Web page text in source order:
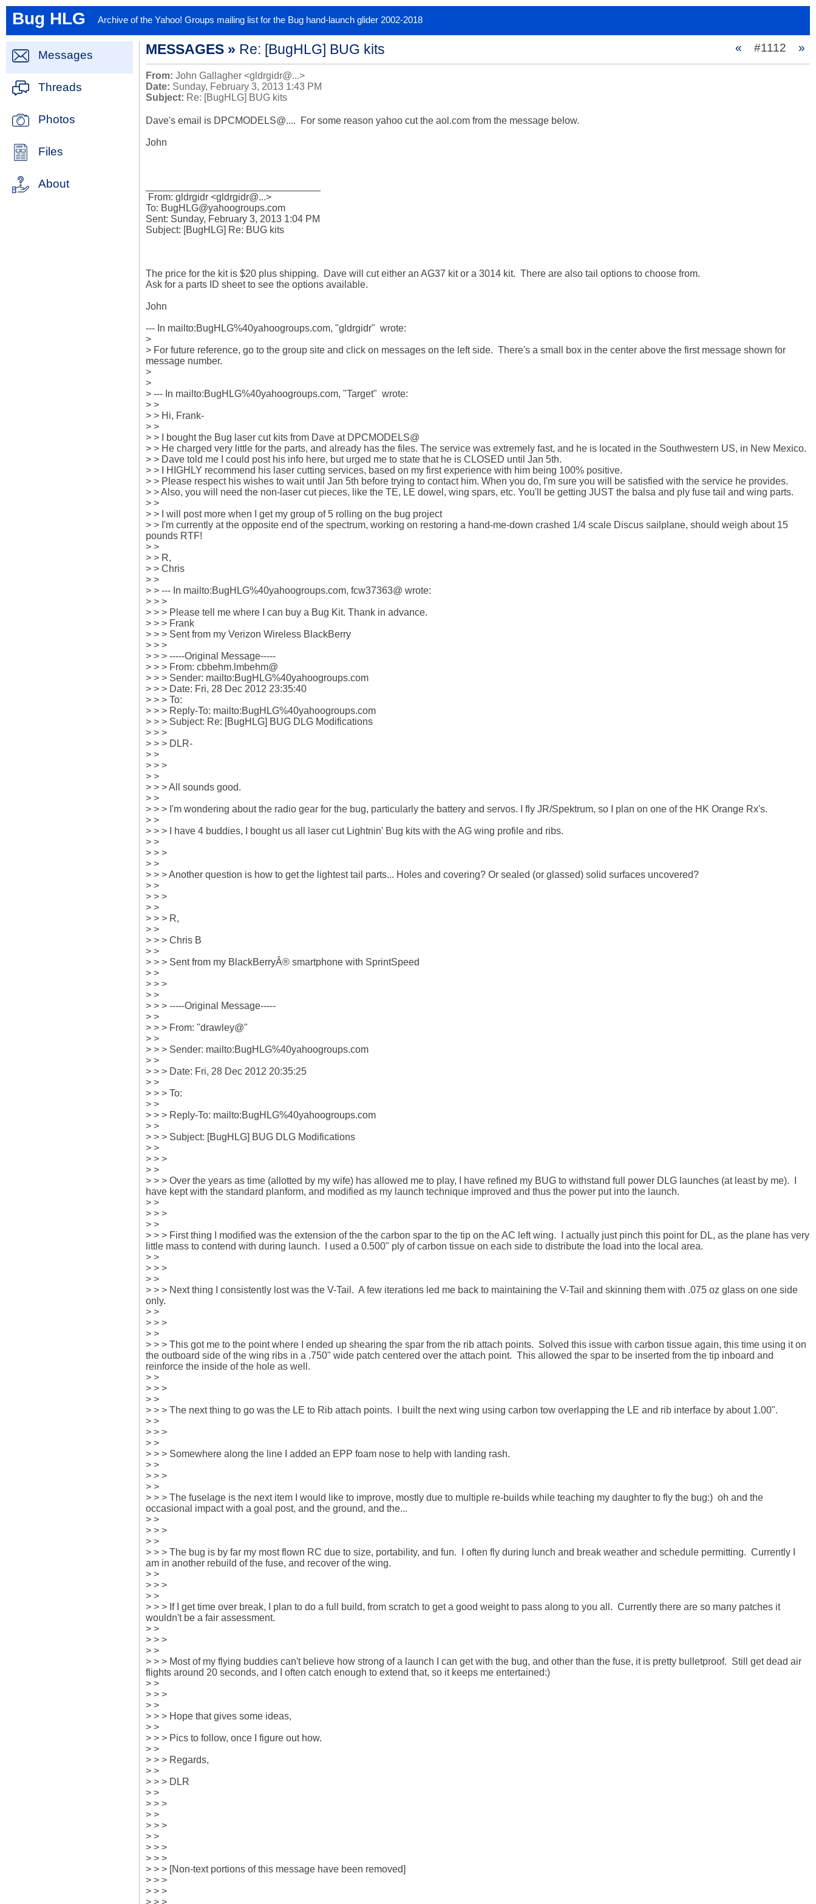
Bug HLG Archive of the Yahoo! Groups mailing list for the Bug hand-launch glider 2002-2018
Messages
Threads
Photos
Files
About
MESSAGES » Re: [BugHLG] BUG kits « #1112 »
From: John Gallagher <gldrgidr@...>
Date: Sunday, February 3, 2013 1:43 PM
Subject: Re: [BugHLG] BUG kits
Dave's email is DPCMODELS@....  For some reason yahoo cut the aol.com from the message below.
John
To: BugHLG@yahoogroups.com
Sent: Sunday, February 3, 2013 1:04 PM
Subject: [BugHLG] Re: BUG kits
The price for the kit is $20 plus shipping.  Dave will cut either an AG37 kit or a 3014 kit.  There are also tail options to choose from.
Ask for a parts ID sheet to see the options available.
John
--- In mailto:BugHLG%40yahoogroups.com, "gldrgidr"  wrote:
>
> For future reference, go to the group site and click on messages on the left side.  There's a small box in the center above the first message shown for
message number.
>
>
> --- In mailto:BugHLG%40yahoogroups.com, "Target"  wrote:
> >
> > Hi, Frank-
> >
> > I bought the Bug laser cut kits from Dave at DPCMODELS@
> > He charged very little for the parts, and already has the files. The service was extremely fast, and he is located in the Southwestern US, in New Mexico.
> > Dave told me I could post his info here, but urged me to state that he is CLOSED until Jan 5th.
> > I HIGHLY recommend his laser cutting services, based on my first experience with him being 100% positive.
> > Please respect his wishes to wait until Jan 5th before trying to contact him. When you do, I'm sure you will be satisfied with the service he provides.
> > Also, you will need the non-laser cut pieces, like the TE, LE dowel, wing spars, etc. You'll be getting JUST the balsa and ply fuse tail and wing parts.
> >
> > I will post more when I get my group of 5 rolling on the bug project
> > I'm currently at the opposite end of the spectrum, working on restoring a hand-me-down crashed 1/4 scale Discus sailplane, should weigh about 15
pounds RTF!
> >
> > R,
> > Chris
> >
> > --- In mailto:BugHLG%40yahoogroups.com, fcw37363@ wrote:
> > >
> > > Please tell me where I can buy a Bug Kit. Thank in advance.
> > > Frank
> > > Sent from my Verizon Wireless BlackBerry
> > >
> > > -----Original Message-----
> > > From: cbbehm.lmbehm@
> > > Sender: mailto:BugHLG%40yahoogroups.com
> > > Date: Fri, 28 Dec 2012 23:35:40
> > > To:
> > > Reply-To: mailto:BugHLG%40yahoogroups.com
> > > Subject: Re: [BugHLG] BUG DLG Modifications
> > >
> > > DLR-
> >
> > >
> >
> > > All sounds good.
> >
> > > I'm wondering about the radio gear for the bug, particularly the battery and servos. I fly JR/Spektrum, so I plan on one of the HK Orange Rx's.
> >
> > > I have 4 buddies, I bought us all laser cut Lightnin' Bug kits with the AG wing profile and ribs.
> >
> > >
> >
> > > Another question is how to get the lightest tail parts... Holes and covering? Or sealed (or glassed) solid surfaces uncovered?
> >
> > >
> >
> > > R,
> >
> > > Chris B
> >
> > > Sent from my BlackBerryÂ® smartphone with SprintSpeed
> >
> > >
> >
> > > -----Original Message-----
> >
> > > From: "drawley@"
> >
> > > Sender: mailto:BugHLG%40yahoogroups.com
> >
> > > Date: Fri, 28 Dec 2012 20:35:25
> >
> > > To:
> >
> > > Reply-To: mailto:BugHLG%40yahoogroups.com
> >
> > > Subject: [BugHLG] BUG DLG Modifications
> >
> > >
> >
> > > Over the years as time (allotted by my wife) has allowed me to play, I have refined my BUG to withstand full power DLG launches (at least by me).  I
have kept with the standard planform, and modified as my launch technique improved and thus the power put into the launch.
> >
> > >
> >
> > > First thing I modified was the extension of the the carbon spar to the tip on the AC left wing.  I actually just pinch this point for DL, as the plane has very
little mass to contend with during launch.  I used a 0.500" ply of carbon tissue on each side to distribute the load into the local area.
> >
> > >
> >
> > > Next thing I consistently lost was the V-Tail.  A few iterations led me back to maintaining the V-Tail and skinning them with .075 oz glass on one side
only.
> >
> > >
> >
> > > This got me to the point where I ended up shearing the spar from the rib attach points.  Solved this issue with carbon tissue again, this time using it on
the outboard side of the wing ribs in a .750" wide patch centered over the attach point.  This allowed the spar to be inserted from the tip inboard and
reinforce the inside of the hole as well.
> >
> > >
> >
> > > The next thing to go was the LE to Rib attach points.  I built the next wing using carbon tow overlapping the LE and rib interface by about 1.00".
> >
> > >
> >
> > > Somewhere along the line I added an EPP foam nose to help with landing rash.
> >
> > >
> >
> > > The fuselage is the next item I would like to improve, mostly due to multiple re-builds while teaching my daughter to fly the bug:)  oh and the
occasional impact with a goal post, and the ground, and the...
> >
> > >
> >
> > > The bug is by far my most flown RC due to size, portability, and fun.  I often fly during lunch and break weather and schedule permitting.  Currently I
am in another rebuild of the fuse, and recover of the wing.
> >
> > >
> >
> > > If I get time over break, I plan to do a full build, from scratch to get a good weight to pass along to you all.  Currently there are so many patches it
wouldn't be a fair assessment.
> >
> > >
> >
> > > Most of my flying buddies can't believe how strong of a launch I can get with the bug, and other than the fuse, it is pretty bulletproof.  Still get dead air
flights around 20 seconds, and I often catch enough to extend that, so it keeps me entertained:)
> >
> > >
> >
> > > Hope that gives some ideas,
> >
> > > Pics to follow, once I figure out how.
> >
> > > Regards,
> >
> > > DLR
> >
> > >
> >
> > >
> >
> > >
> > >
> > > [Non-text portions of this message have been removed]
> > >
> > >
> > >